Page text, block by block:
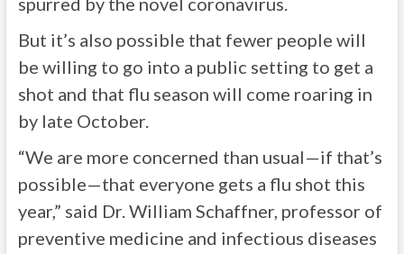
But it’s also possible that fewer people will
be willing to go into a public setting to get a
shot and that flu season will come roaring in
by late October.
“We are more concerned than usual—if that’s
possible—that everyone gets a flu shot this
year,” said Dr. William Schaffner, professor of
preventive medicine and infectious diseases